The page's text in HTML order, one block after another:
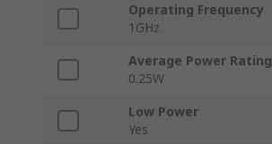
Operating Frequency
1GHz
Average Power Rating
0.25W
Low Power
Yes